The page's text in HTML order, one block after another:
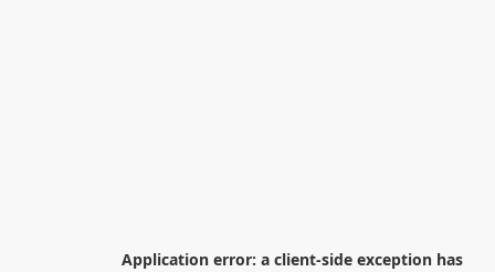
Application error: a client-side exception has